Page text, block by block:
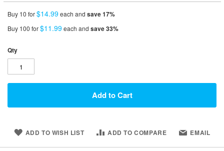
Buy 10 for$14.99each and save17%
Buy 100 for$11.99each and save33%
Qty
Add to Cart
ADD TO WISH LIST ADD TO COMPARE EMAIL